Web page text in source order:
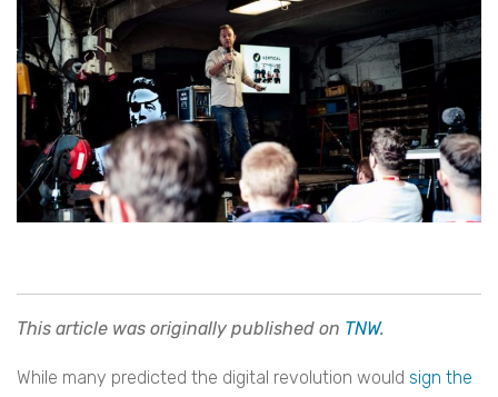
This article was originally published on TNW.
While many predicted the digital revolution would sign the